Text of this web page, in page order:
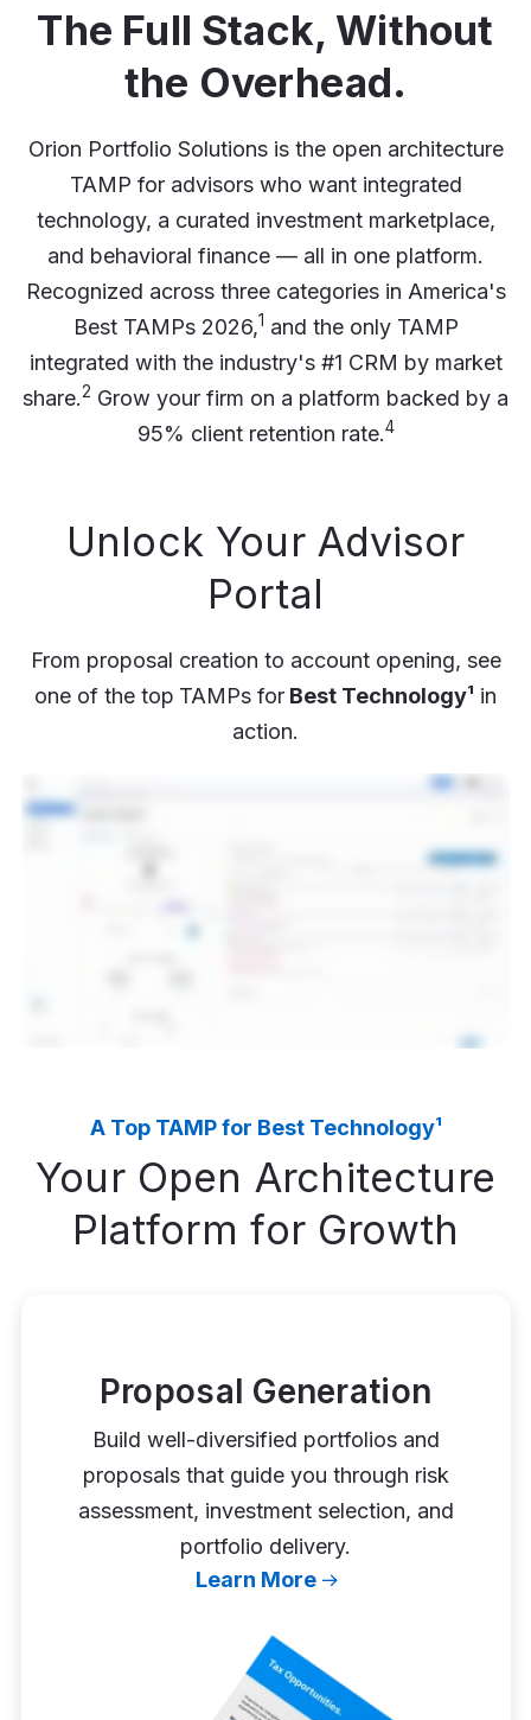
The Full Stack, Without
the Overhead.
Orion Portfolio Solutions is the open architecture
TAMP for advisors who want integrated
technology, a curated investment marketplace,
and behavioral finance — all in one platform.
Recognized across three categories in America's
Best TAMPs 2026,1 and the only TAMP
integrated with the industry's #1 CRM by market
share.2 Grow your firm on a platform backed by a
95% client retention rate.4
Unlock Your Advisor
Portal
From proposal creation to account opening, see
one of the top TAMPs for Best Technology¹ in
action.
A Top TAMP for Best Technology¹
Your Open Architecture
Platform for Growth
Proposal Generation
Build well-diversified portfolios and
proposals that guide you through risk
assessment, investment selection, and
portfolio delivery.
Learn More